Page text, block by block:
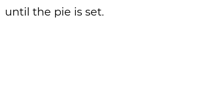
until the pie is set.